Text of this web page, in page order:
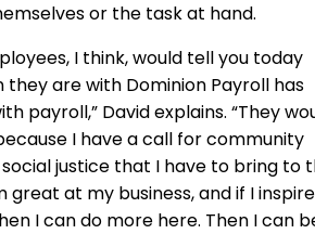
or the task at hand.
I think, would tell you today
are with Dominion Payroll has
payroll,” David explains. “They
I have a call for community
justice that I have to bring to
great at my business, and if I inspire
I can do more here. Then I can